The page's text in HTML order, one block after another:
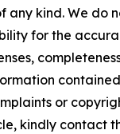
any kind. We do
for the
or
kindly contact